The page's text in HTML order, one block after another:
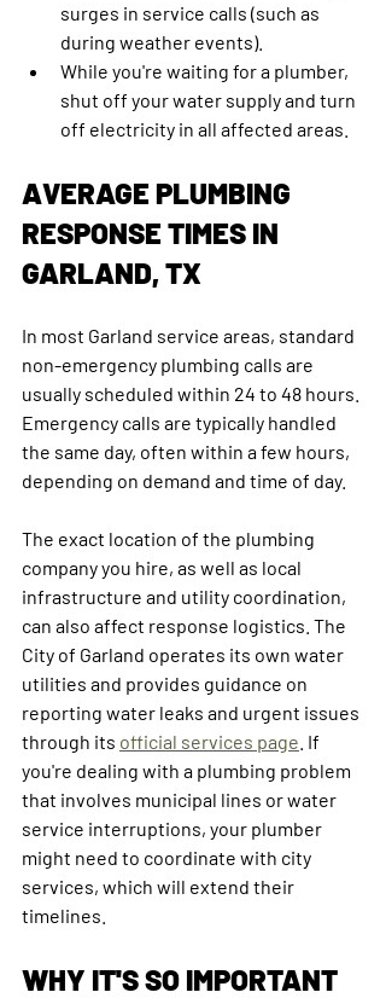
surges in service calls (such as
during weather events).
While you're waiting for a plumber,
shut off your water supply and turn
off electricity in all affected areas.
AVERAGE PLUMBING
RESPONSE TIMES IN
GARLAND, TX
In most Garland service areas, standard
non-emergency plumbing calls are
usually scheduled within 24 to 48 hours.
Emergency calls are typically handled
the same day, often within a few hours,
depending on demand and time of day.
The exact location of the plumbing
company you hire, as well as local
infrastructure and utility coordination,
can also affect response logistics. The
City of Garland operates its own water
utilities and provides guidance on
reporting water leaks and urgent issues
through its official services page . If
you're dealing with a plumbing problem
that involves municipal lines or water
service interruptions, your plumber
might need to coordinate with city
services, which will extend their
timelines.
WHY IT'S SO IMPORTANT